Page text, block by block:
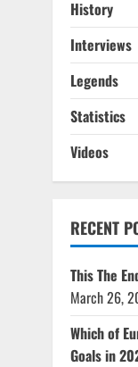
History
Interviews
Legends
Statistics
Videos
RECENT
This The
March 26,
Which of
Goals in